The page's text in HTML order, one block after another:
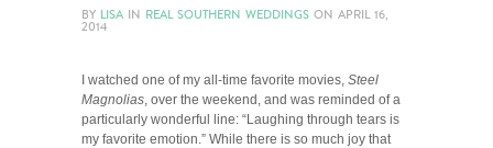
BY LISA IN REAL SOUTHERN WEDDINGS ON APRIL 16,
2014
I watched one of my all-time favorite movies, Steel
Magnolias, over the weekend, and was reminded of a
particularly wonderful line: “Laughing through tears is
my favorite emotion.” While there is so much joy that